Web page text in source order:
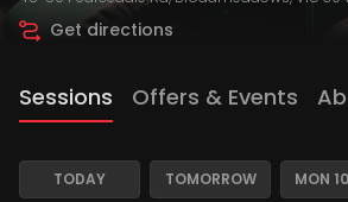
Get directions
Sessions Offers & Events
TODAY TOMORROW MON